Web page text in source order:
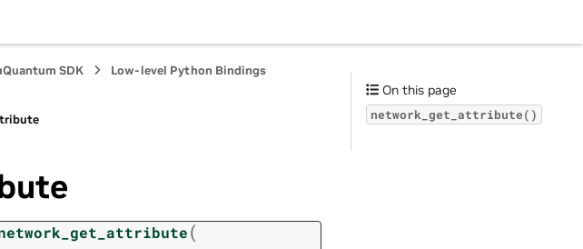
SDK
Low-level Python Bindings
(
On this page
network_get_attribute()